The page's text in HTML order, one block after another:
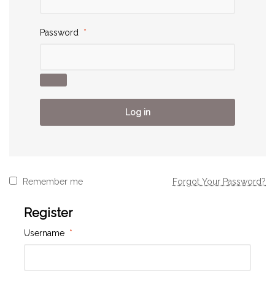
Password *
Log in
Remember me Forgot Your Password?
Register
Username *